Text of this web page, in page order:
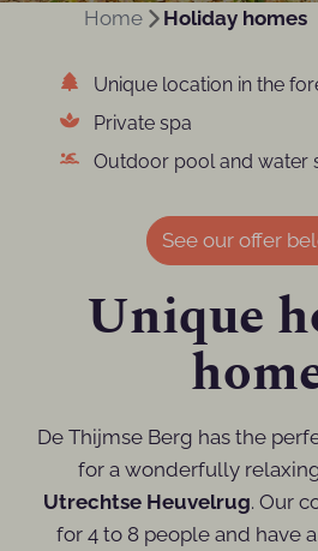
Home Holiday homes
Unique location in the
Private spa
Outdoor pool and water
See our offer
Unique
De Thijmse Berg has the
for a wonderfully
Utrechtse Heuvelrug. Our
for 4 to 8 people and have